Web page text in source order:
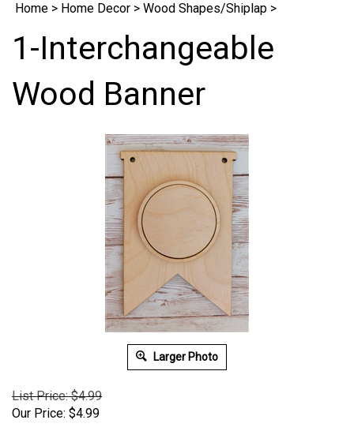
Home > Home Decor > Wood Shapes/Shiplap >
1-Interchangeable
Wood Banner
Larger Photo
List Price: $4.99
Our Price: $4.99